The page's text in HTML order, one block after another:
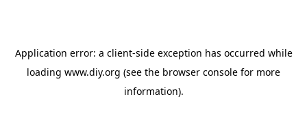
Application error: a client-side exception has occurred while
loading www.diy.org (see the browser console for more
information).